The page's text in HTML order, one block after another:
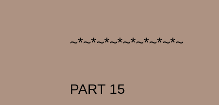
~*~*~*~*~*~*~*~*~
PART 15